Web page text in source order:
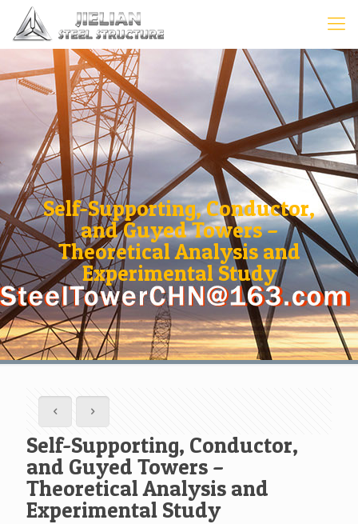
Self-Supporting, Conductor,
and Guyed Towers –
Theoretical Analysis and
Experimental Study
Self-Supporting, Conductor,
and Guyed Towers –
Theoretical Analysis and
Experimental Study